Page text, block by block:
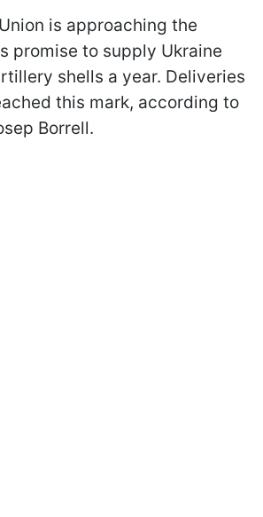
is approaching the
promise to supply Ukraine
shells a year. Deliveries
this mark, according to
Borrell.